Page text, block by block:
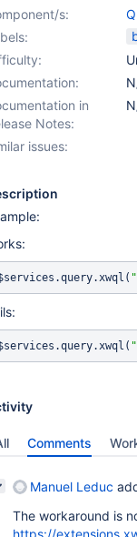
s:
in
Notes:
issues:
Comments
Manuel Leduc
The workaround is
https://